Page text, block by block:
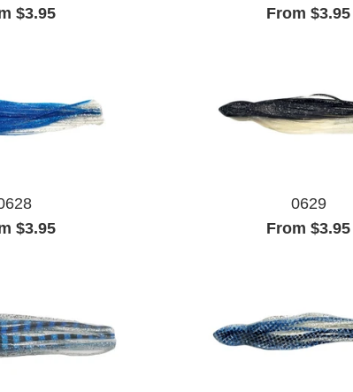
$3.95
From $3.95
$3.95
0629
From $3.95